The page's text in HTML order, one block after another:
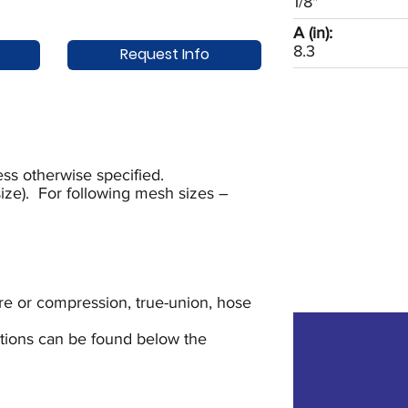
A (in):
8.3
Request Info
otherwise specified.
For following mesh sizes –
or compression, true-union, hose
can be found below the